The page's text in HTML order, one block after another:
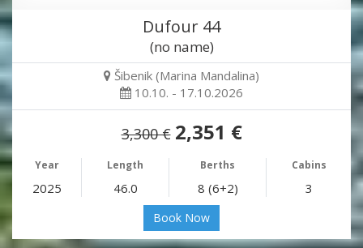
Dufour 44
(no name)
Šibenik (Marina Mandalina)
10.10. - 17.10.2026
3,300 € 2,351 €
Year Length Berths Cabins
2025 46.0 8 (6+2) 3
Book Now